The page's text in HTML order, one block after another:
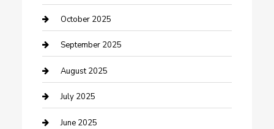
Car Rental Agency
Car Wash
Careers and Recruitment
Carpet Cleaning
Casino
October 2025
September 2025
August 2025
July 2025
June 2025